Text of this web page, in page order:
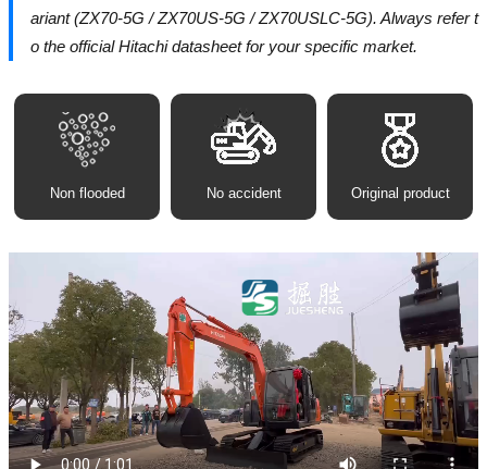
ariant (ZX70-5G / ZX70US-5G / ZX70USLC-5G). Always refer t
o the official Hitachi datasheet for your specific market.
Non flooded No accident Original product